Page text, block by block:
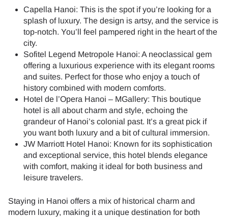
Capella Hanoi: This is the spot if you’re looking for a
splash of luxury. The design is artsy, and the service is
top-notch. You’ll feel pampered right in the heart of the
city.
Sofitel Legend Metropole Hanoi: A neoclassical gem
offering a luxurious experience with its elegant rooms
and suites. Perfect for those who enjoy a touch of
history combined with modern comforts.
Hotel de l’Opera Hanoi – MGallery: This boutique
hotel is all about charm and style, echoing the
grandeur of Hanoi’s colonial past. It’s a great pick if
you want both luxury and a bit of cultural immersion.
JW Marriott Hotel Hanoi: Known for its sophistication
and exceptional service, this hotel blends elegance
with comfort, making it ideal for both business and
leisure travelers.
Staying in Hanoi offers a mix of historical charm and
modern luxury, making it a unique destination for both